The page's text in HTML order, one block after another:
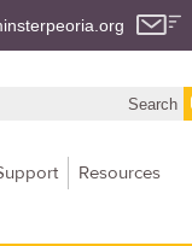
Resources